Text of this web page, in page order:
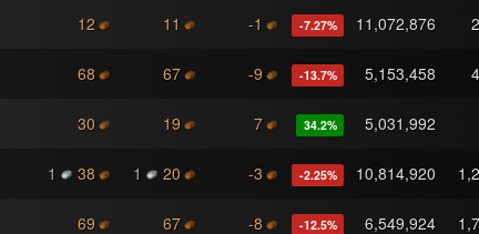
12 11 -1 -7.27% 11,072,876
68 67 -9 -13.7% 5,153,458
30 19 7 34.2% 5,031,992
1 38 1 20 -3 -2.25% 10,814,920
69 67 -8 -12.5% 6,549,924